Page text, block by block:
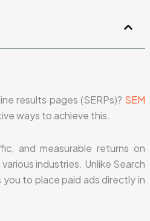
results pages (SERPs)? SEM
ways to achieve this.
and measurable returns on
industries. Unlike Search
to place paid ads directly in